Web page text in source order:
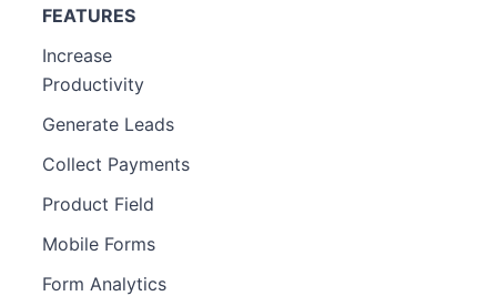
FEATURES
Increase
Productivity
Generate Leads
Collect Payments
Product Field
Mobile Forms
Form Analytics